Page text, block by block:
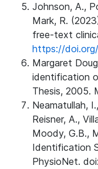
Johnson, A.,
Mark, R.
free-text
https://doi.org/
Margaret
identification
Thesis, 2005.
Neamatullah,
Reisner, A.,
Moody, G.B.,
Identification
PhysioNet.